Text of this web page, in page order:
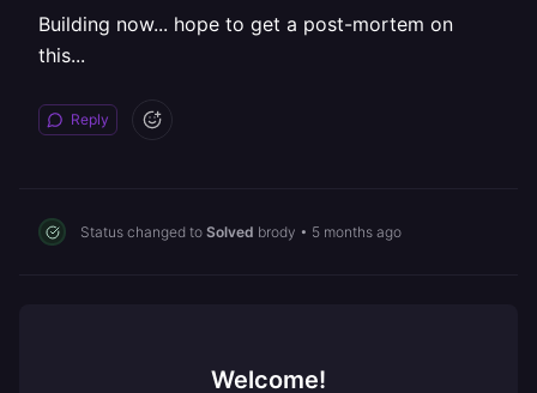
Building now... hope to get a post-mortem on
this...
Reply
Status changed to Solved brody • 5 months ago
Welcome!